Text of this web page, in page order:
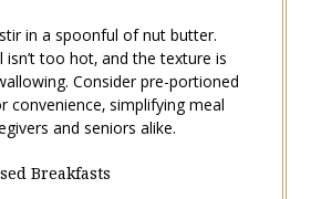
in a spoonful of nut butter.
too hot‚ and the texture is
Consider pre-portioned
convenience‚ simplifying meal
and seniors alike.
Breakfasts